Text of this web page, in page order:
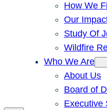
How We
Our
Study Of
Wildfire
Who We Are
About Us
Board of
Executive